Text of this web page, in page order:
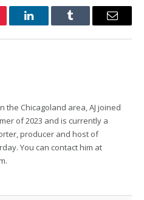
LinkedInTumblr Email
the Chicagoland area, AJ joined
of 2023 and is currently a
producer and host of
You can contact him at